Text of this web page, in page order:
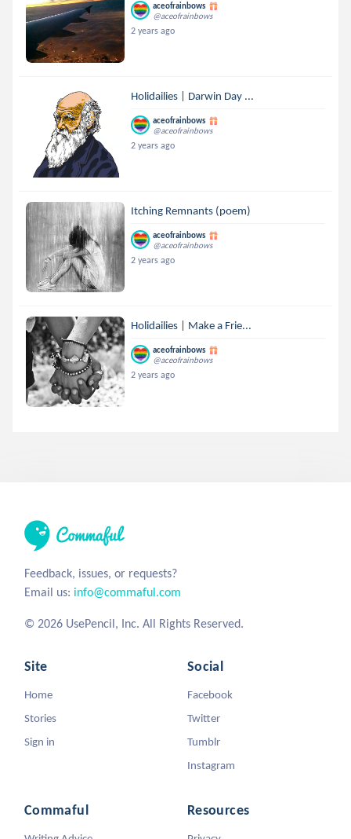
aceofrainbows
@aceofrainbows
2 years ago
Holidailies | Darwin Day ...
aceofrainbows
@aceofrainbows
2 years ago
Itching Remnants (poem)
aceofrainbows
@aceofrainbows
2 years ago
Holidailies | Make a Frie...
aceofrainbows
@aceofrainbows
2 years ago
Feedback, issues, or requests?
Email us: info@commaful.com
© 2026 UsePencil, Inc. All Rights Reserved.
Site
Home
Stories
Sign in
Social
Facebook
Twitter
Tumblr
Instagram
Commaful Resources